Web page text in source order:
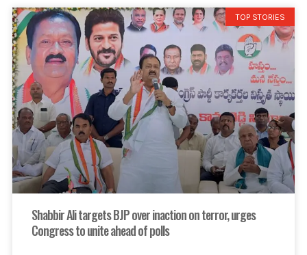
TOP STORIES
Shabbir Ali targets BJP over inaction on terror, urges
Congress to unite ahead of polls